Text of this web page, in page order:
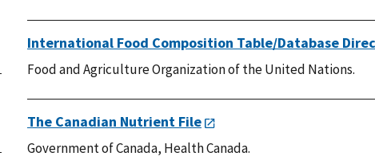
International Food Composition Table/Database
Food and Agriculture Organization of the United Nations.
The Canadian Nutrient File
Government of Canada, Health Canada.